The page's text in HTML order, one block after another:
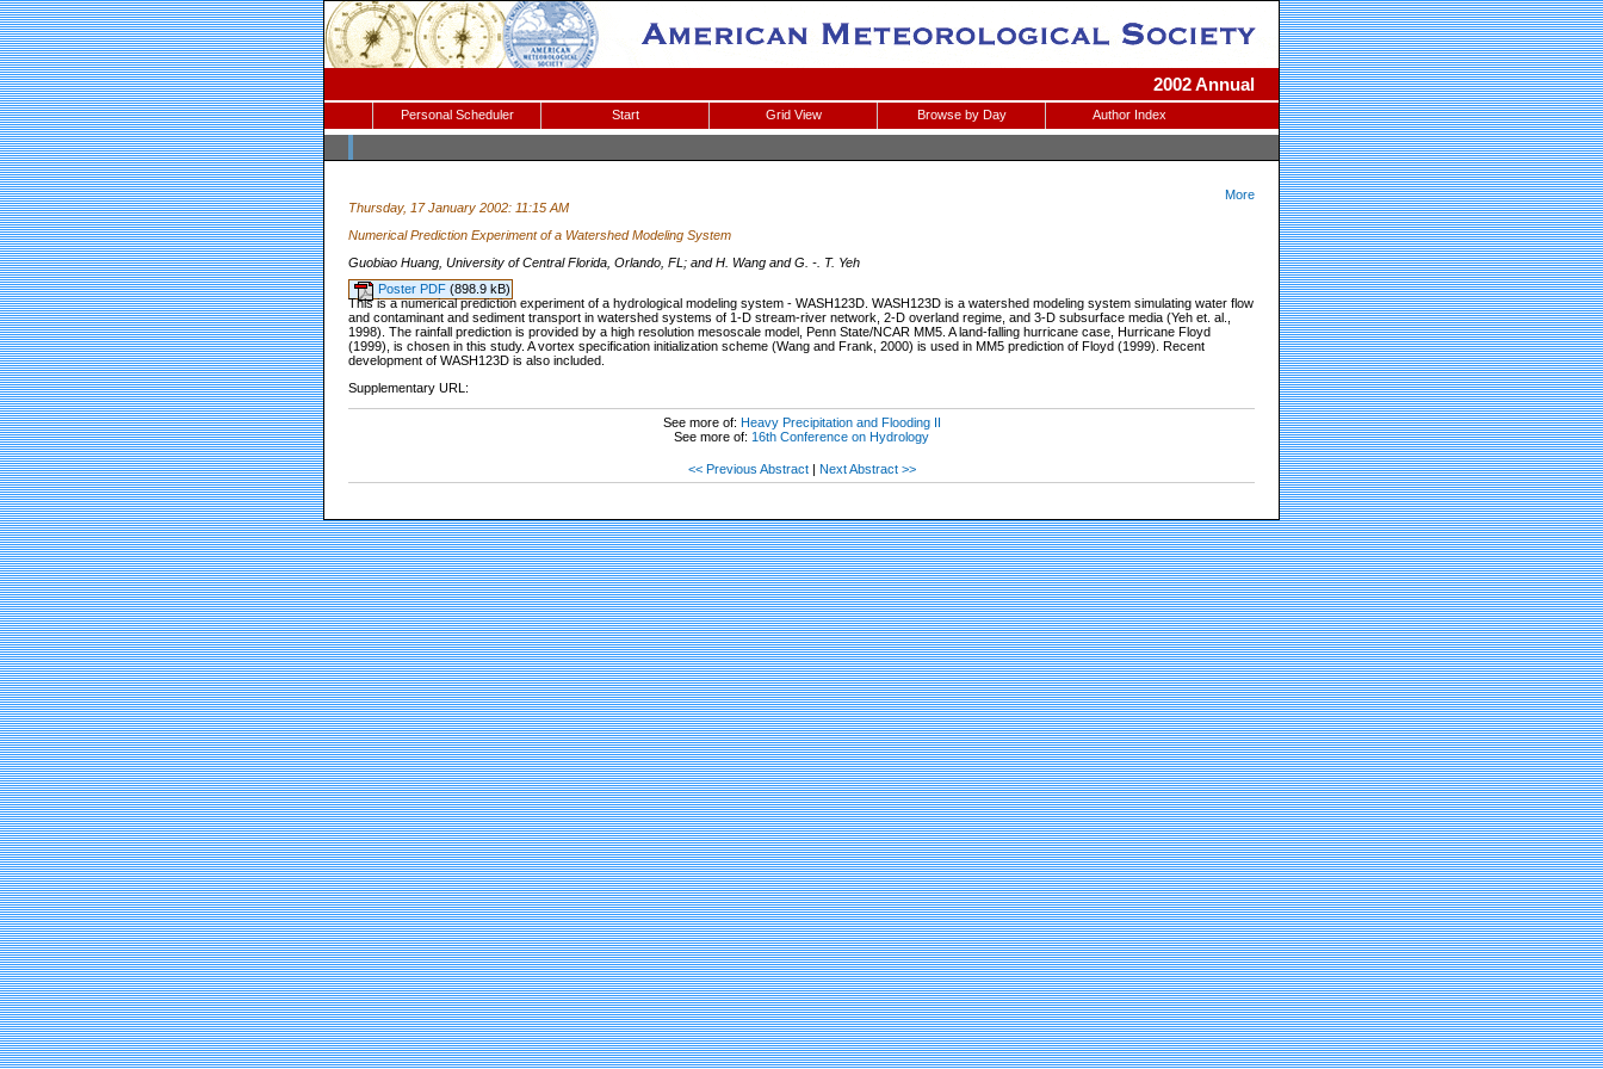
2002 Annual
Personal Scheduler Start Grid View Browse by Day Author Index
More
Thursday, 17 January 2002: 11:15 AM
Numerical Prediction Experiment of a Watershed Modeling System
Guobiao Huang, University of Central Florida, Orlando, FL; and H. Wang and G. -. T. Yeh
Poster PDF(898.9 kB)
This is a numerical prediction experiment of a hydrological modeling system - WASH123D. WASH123D is a watershed modeling system simulating water flow
and contaminant and sediment transport in watershed systems of 1-D stream-river network, 2-D overland regime, and 3-D subsurface media (Yeh et. al.,
1998). The rainfall prediction is provided by a high resolution mesoscale model, Penn State/NCAR MM5. A land-falling hurricane case, Hurricane Floyd
(1999), is chosen in this study. A vortex specification initialization scheme (Wang and Frank, 2000) is used in MM5 prediction of Floyd (1999). Recent
development of WASH123D is also included.
Supplementary URL:
See more of: Heavy Precipitation and Flooding II
See more of: 16th Conference on Hydrology
<< Previous Abstract| Next Abstract >>